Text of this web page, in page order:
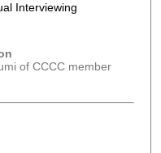
Interviewing
of CCCC member